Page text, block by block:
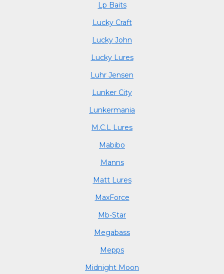
Lp Baits
Lucky Craft
Lucky John
Lucky Lures
Luhr Jensen
Lunker City
Lunkermania
M.C.L Lures
Mabibo
Manns
Matt Lures
MaxForce
Mb-Star
Megabass
Mepps
Midnight Moon